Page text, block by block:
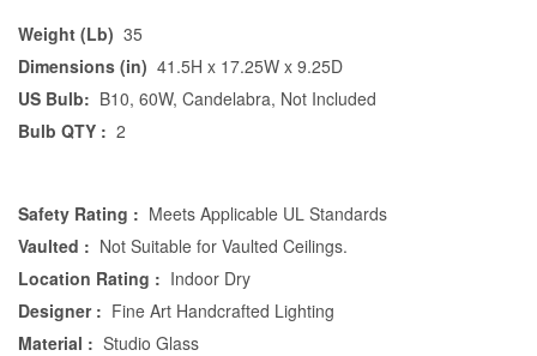
Weight (Lb) 35
Dimensions (in) 41.5H x 17.25W x 9.25D
US Bulb: B10, 60W, Candelabra, Not Included
Bulb QTY : 2
Safety Rating : Meets Applicable UL Standards
Vaulted : Not Suitable for Vaulted Ceilings.
Location Rating : Indoor Dry
Designer : Fine Art Handcrafted Lighting
Material : Studio Glass